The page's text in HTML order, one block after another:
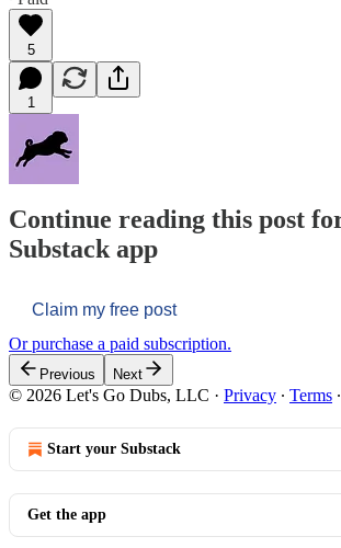
5
1
Continue reading this post
Substack app
Claim my free post
Or purchase a paid subscription.
Previous Next
© 2026 Let's Go Dubs, LLC · Privacy ∙ Terms ∙
Start your Substack
Get the app